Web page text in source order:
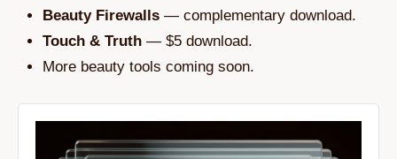
Beauty Firewalls — complementary download.
Touch & Truth — $5 download.
More beauty tools coming soon.